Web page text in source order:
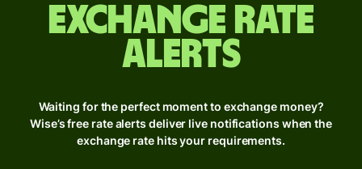
Exchange rate
alerts
Waiting for the perfect moment to exchange money?
Wise’s free rate alerts deliver live notifications when the
exchange rate hits your requirements.